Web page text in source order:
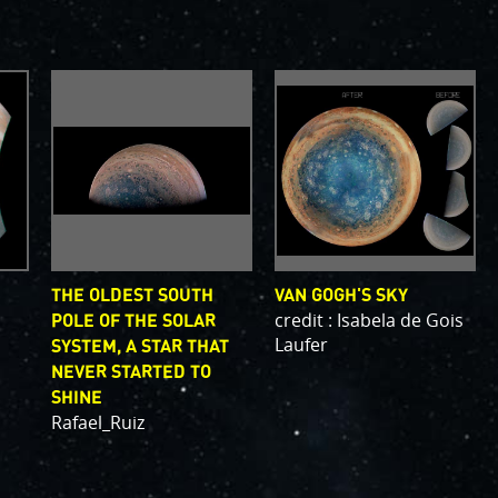
, which are
PJ56 images
noise. We
to bring
illustrated
of places.
for
attribution of
them
THE OLDEST SOUTH
POLE OF THE SOLAR
SYSTEM, A STAR THAT
NEVER STARTED TO
SHINE
Rafael_Ruiz
VAN GOGH'S SKY
credit : Isabela de Gois
Laufer